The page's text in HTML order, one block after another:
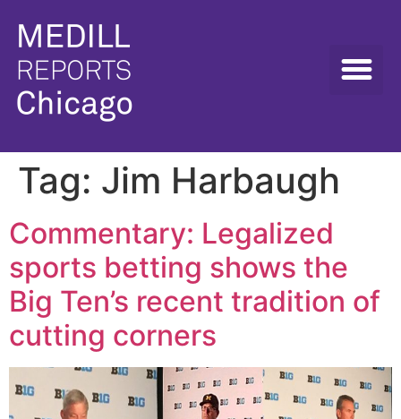
Tag: Jim Harbaugh
Commentary: Legalized
sports betting shows the
Big Ten’s recent tradition of
cutting corners